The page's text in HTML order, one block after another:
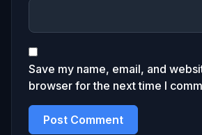
Save my name, email, and
browser for the next time I